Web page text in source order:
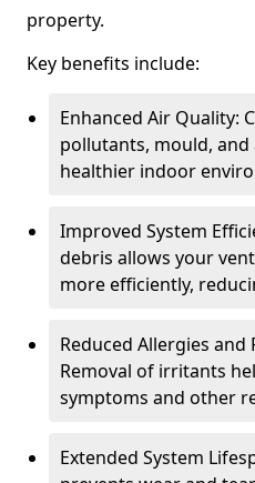
property.
Key benefits include:
Enhanced Air Quality:
pollutants, mould,
healthier indoor
Improved System
debris allows your
more efficiently,
Reduced Allergies and
Removal of irritants
symptoms and other
Extended System